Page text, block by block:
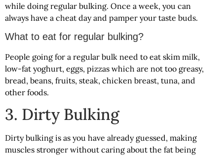
while doing regular bulking. Once a week, you can
always have a cheat day and pamper your taste buds.
What to eat for regular bulking?
People going for a regular bulk need to eat skim milk,
low-fat yoghurt, eggs, pizzas which are not too greasy,
bread, beans, fruits, steak, chicken breast, tuna, and
other foods.
3. Dirty Bulking
Dirty bulking is as you have already guessed, making
muscles stronger without caring about the fat being